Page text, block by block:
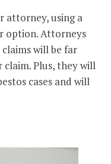
attorney, using a
option. Attorneys
claims will be far
Plus, they will
cases and will